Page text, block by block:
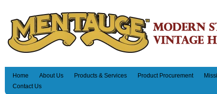
Home About Us Products & Services Product Procurement
Contact Us